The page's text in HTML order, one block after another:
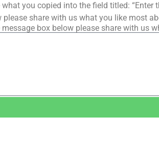
what you copied into the field titled: “Enter
please share with us what you like most
message box below please share with us